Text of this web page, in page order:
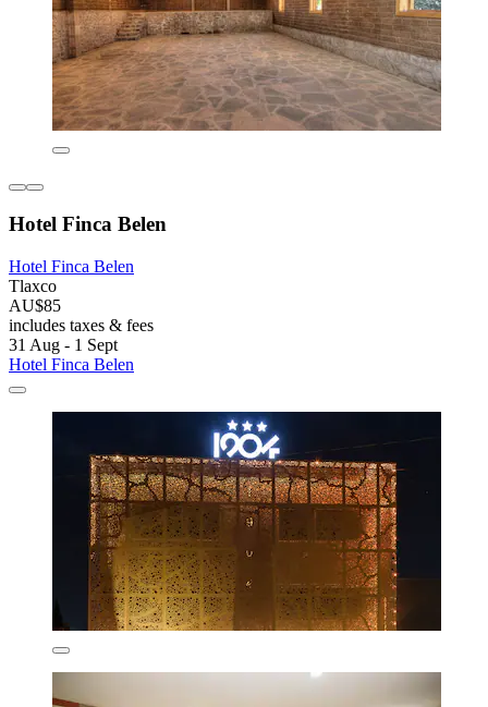
Hotel Finca Belen
Hotel Finca Belen
Tlaxco
AU$85
includes taxes & fees
31 Aug - 1 Sept
Hotel Finca Belen